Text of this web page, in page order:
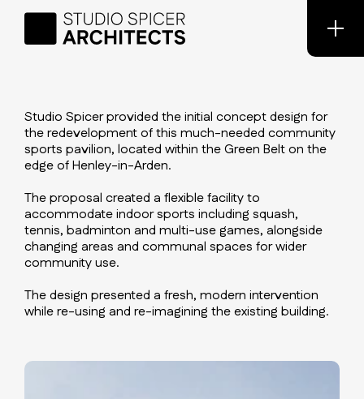
Studio Spicer provided the initial concept design for
the redevelopment of this much-needed community
sports pavilion, located within the Green Belt on the
edge of Henley-in-Arden.
The proposal created a flexible facility to
accommodate indoor sports including squash,
tennis, badminton and multi-use games, alongside
changing areas and communal spaces for wider
community use.
The design presented a fresh, modern intervention
while re-using and re-imagining the existing building.